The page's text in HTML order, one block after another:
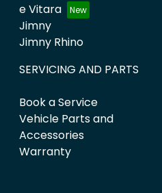
e Vitara
Jimny
Jimny Rhino
SERVICING AND PARTS
Book a Service
Vehicle Parts and
Accessories
Warranty